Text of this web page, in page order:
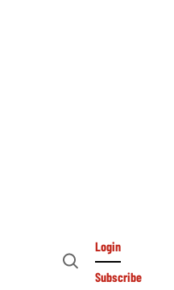
Open
Login
Subscribe